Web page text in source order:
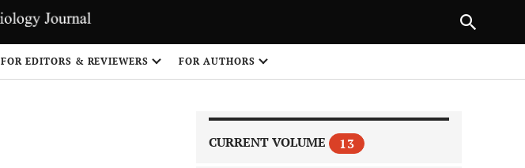
FOR EDITORS & REVIEWERS FOR AUTHORS
CURRENT VOLUME 13
NEXT ARTICLE
1